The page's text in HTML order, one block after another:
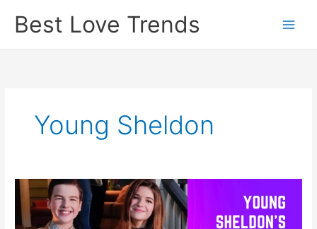
Best Love Trends
Young Sheldon